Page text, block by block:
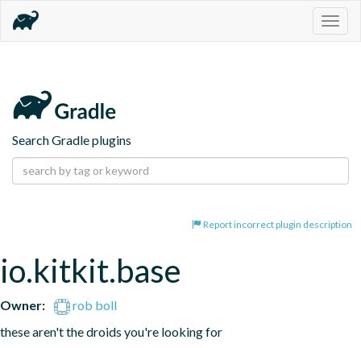
Search Gradle plugins
Report incorrect plugin description
io.kitkit.base
Owner:
rob boll
these aren't the droids you're looking for